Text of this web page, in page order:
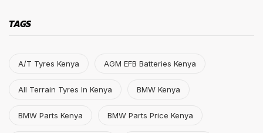
TAGS
A/T Tyres Kenya AGM EFB Batteries Kenya
All Terrain Tyres In Kenya BMW Kenya
BMW Parts Kenya BMW Parts Price Kenya